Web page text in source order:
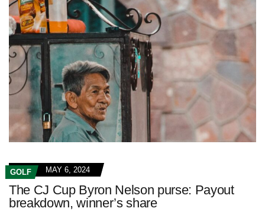
GOLF MAY 6, 2024
The CJ Cup Byron Nelson purse: Payout
breakdown, winner’s share